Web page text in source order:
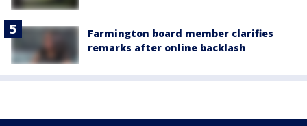
Farmington board member clarifies
remarks after online backlash